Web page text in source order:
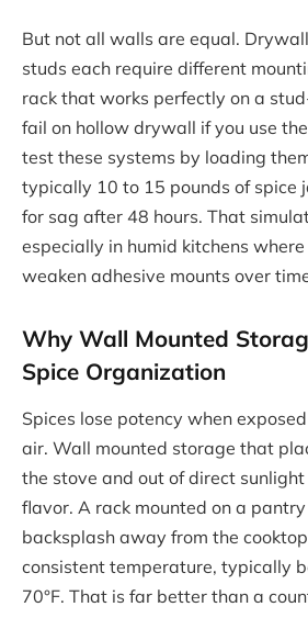
But not all walls are equal.
studs each require different
rack that works perfectly on a
fail on hollow drywall if you use
test these systems by loading
typically 10 to 15 pounds of spice
for sag after 48 hours. That
especially in humid kitchens
weaken adhesive mounts over
Why Wall Mounted
Spice Organization
Spices lose potency when
air. Wall mounted storage that
the stove and out of direct
flavor. A rack mounted on a
backsplash away from the
consistent temperature, typically
70°F. That is far better than a